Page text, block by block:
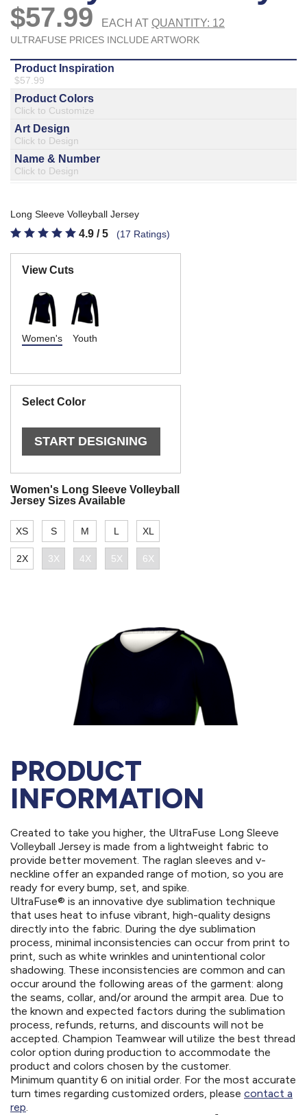
Monday - Friday 7am - 6pm CT
Send Us A Message
SEND MESSAGE
PRODUCT
INFORMATION
Created to take you higher, the UltraFuse Long Sleeve
Volleyball Jersey is made from a lightweight fabric to
provide better movement. The raglan sleeves and v-
neckline offer an expanded range of motion, so you are
ready for every bump, set, and spike.
UltraFuse® is an innovative dye sublimation technique
that uses heat to infuse vibrant, high-quality designs
directly into the fabric. During the dye sublimation
process, minimal inconsistencies can occur from print to
print, such as white wrinkles and unintentional color
shadowing. These inconsistencies are common and can
occur around the following areas of the garment: along
the seams, collar, and/or around the armpit area. Due to
the known and expected factors during the sublimation
process, refunds, returns, and discounts will not be
accepted. Champion Teamwear will utilize the best thread
color option during production to accommodate the
product and colors chosen by the customer.
Minimum quantity 6 on initial order. For the most accurate
turn times regarding customized orders, please contact a
rep.